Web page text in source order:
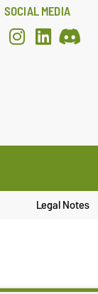
SOCIAL MEDIA
Legal Notes